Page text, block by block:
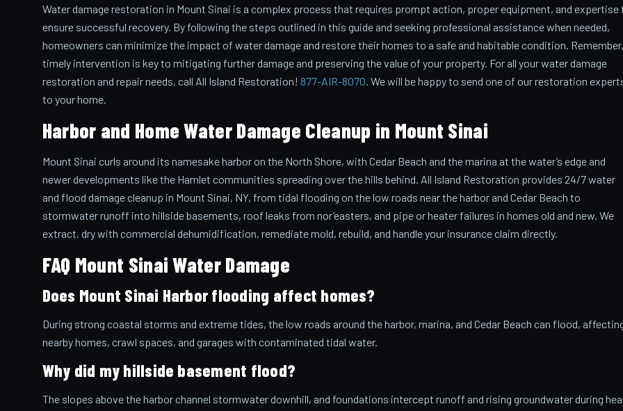
Water damage restoration in Mount Sinai is a complex process that requires prompt action, proper equipment, and expertise
ensure successful recovery. By following the steps outlined in this guide and seeking professional assistance when needed,
homeowners can minimize the impact of water damage and restore their homes to a safe and habitable condition. Remember,
timely intervention is key to mitigating further damage and preserving the value of your property. For all your water damage
restoration and repair needs, call All Island Restoration! 877-AIR-8070. We will be happy to send one of our restoration
to your home.
Harbor and Home Water Damage Cleanup in Mount Sinai
Mount Sinai curls around its namesake harbor on the North Shore, with Cedar Beach and the marina at the water’s edge and
newer developments like the Hamlet communities spreading over the hills behind. All Island Restoration provides 24/7 water
and flood damage cleanup in Mount Sinai, NY, from tidal flooding on the low roads near the harbor and Cedar Beach to
stormwater runoff into hillside basements, roof leaks from nor’easters, and pipe or heater failures in homes old and new. We
extract, dry with commercial dehumidification, remediate mold, rebuild, and handle your insurance claim directly.
FAQ Mount Sinai Water Damage
Does Mount Sinai Harbor flooding affect homes?
During strong coastal storms and extreme tides, the low roads around the harbor, marina, and Cedar Beach can flood,
nearby homes, crawl spaces, and garages with contaminated tidal water.
Why did my hillside basement flood?
The slopes above the harbor channel stormwater downhill, and foundations intercept runoff and rising groundwater during